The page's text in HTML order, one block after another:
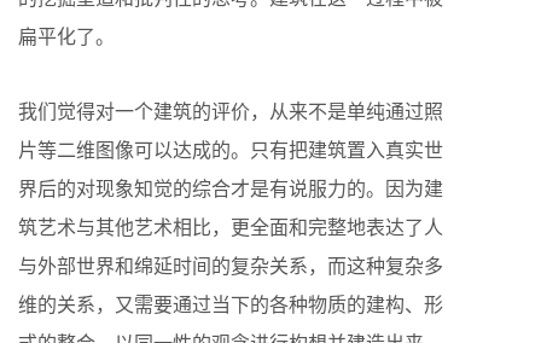
扁平化了。
我们觉得对一个建筑的评价，从来不是单纯通过照
片等二维图像可以达成的。只有把建筑置入真实世
界后的对现象知觉的综合才是有说服力的。因为建
筑艺术与其他艺术相比，更全面和完整地表达了人
与外部世界和绵延时间的复杂关系，而这种复杂多
维的关系，又需要通过当下的各种物质的建构、形